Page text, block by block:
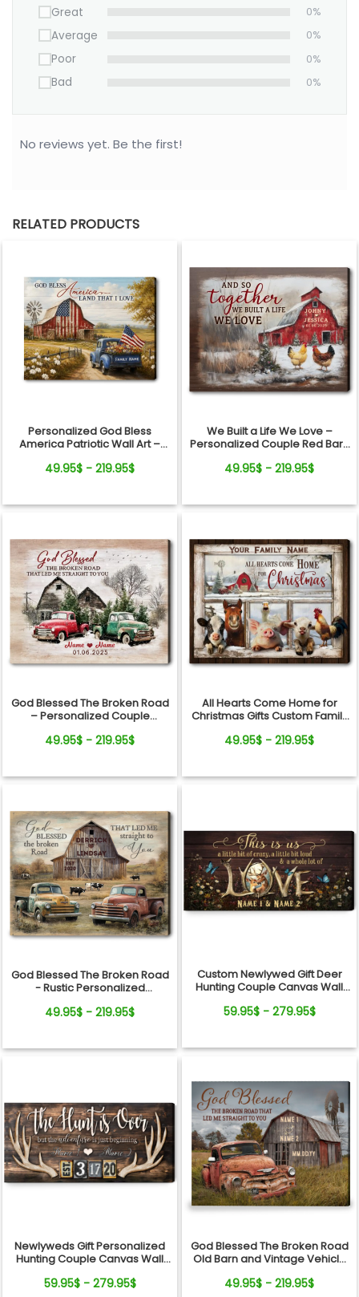
Great 0%
Average 0%
Poor 0%
Bad 0%
No reviews yet. Be the first!
RELATED PRODUCTS
Personalized God Bless
America Patriotic Wall Art –
Family Name Farmhouse
49.95$ - 219.95$
We Built a Life We Love –
Personalized Couple Red Barn
49.95$ - 219.95$
God Blessed The Broken Road
– Personalized Couple
Canvas Wall Art
49.95$ - 219.95$
All Hearts Come Home for
Christmas Gifts Custom Family
Farm Canvas Print
49.95$ - 219.95$
God Blessed The Broken Road
- Rustic Personalized
Couple
49.95$ - 219.95$
Custom Newlywed Gift Deer
Hunting Couple Canvas Wall
59.95$ - 279.95$
Newlyweds Gift Personalized
Hunting Couple Canvas Wall
59.95$ - 279.95$
God Blessed The Broken Road
Old Barn and Vintage Vehicle
49.95$ - 219.95$